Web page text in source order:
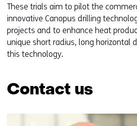
a
b
)
(
r
e
s
These trials aim to pilot the
innovative Canopus drilling
projects and to enhance heat
unique short radius, long horizontal
this technology.
Contact us